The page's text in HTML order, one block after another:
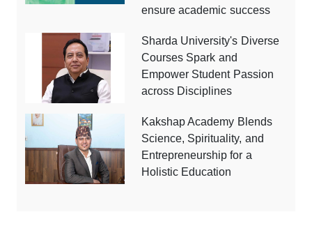
ensure academic success
Sharda University's Diverse
Courses Spark and
Empower Student Passion
across Disciplines
Kakshap Academy Blends
Science, Spirituality, and
Entrepreneurship for a
Holistic Education